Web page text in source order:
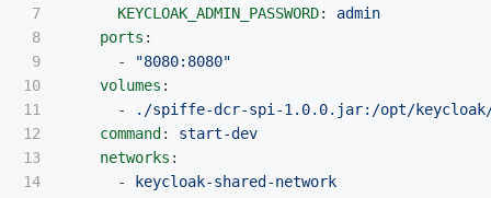
7
8
9
10
11
12
13
KEYCLOAK_ADMIN_PASSWORD:
admin
ports :
-
"8080:8080"
volumes :
-
./spiffe-dcr-spi-1.0.0.jar:/opt/
command:
start-dev
networks :
-
keycloak-shared-network